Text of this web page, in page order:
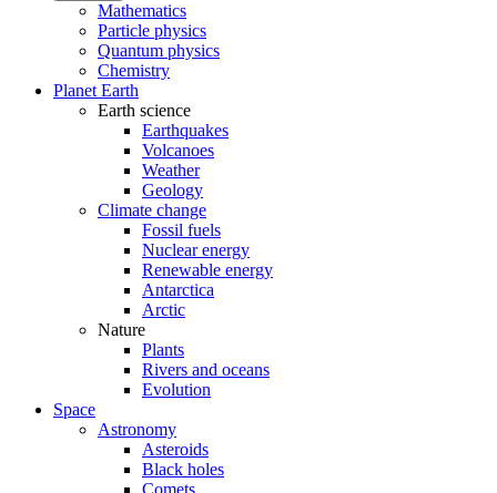
Mathematics
Particle physics
Quantum physics
Chemistry
Planet Earth
Earth science
Earthquakes
Volcanoes
Weather
Geology
Climate change
Fossil fuels
Nuclear energy
Renewable energy
Antarctica
Arctic
Nature
Plants
Rivers and oceans
Evolution
Space
Astronomy
Asteroids
Black holes
Comets